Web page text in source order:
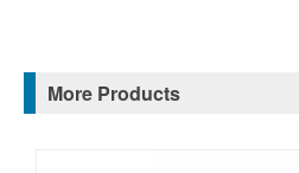
More Products